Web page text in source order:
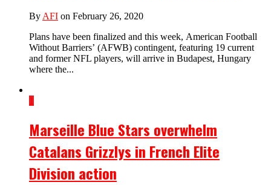
By AFI on February 26, 2020
Plans have been finalized and this week, American Football
Without Barriers’ (AFWB) contingent, featuring 19 current
and former NFL players, will arrive in Budapest, Hungary
where the...
1
Marseille Blue Stars overwhelm
Catalans Grizzlys in French Elite
Division action